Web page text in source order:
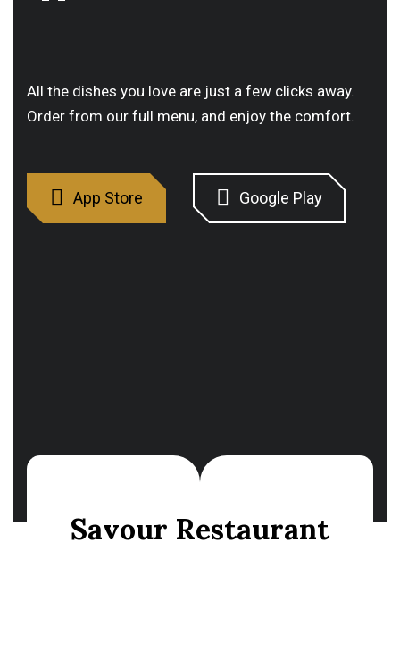
All the dishes you love are just a few clicks away.
Order from our full menu, and enjoy the comfort.
Savour Restaurant